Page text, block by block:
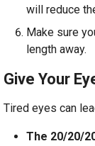
will reduce
Make sure
length away.
Give Your
Tired eyes can
The 20/20/